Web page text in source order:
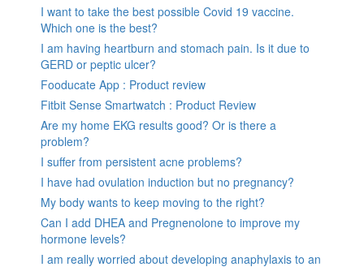
I want to take the best possible Covid 19 vaccine.
Which one is the best?
I am having heartburn and stomach pain. Is it due to
GERD or peptic ulcer?
Fooducate App : Product review
Fitbit Sense Smartwatch : Product Review
Are my home EKG results good? Or is there a
problem?
I suffer from persistent acne problems?
I have had ovulation induction but no pregnancy?
My body wants to keep moving to the right?
Can I add DHEA and Pregnenolone to improve my
hormone levels?
I am really worried about developing anaphylaxis to an